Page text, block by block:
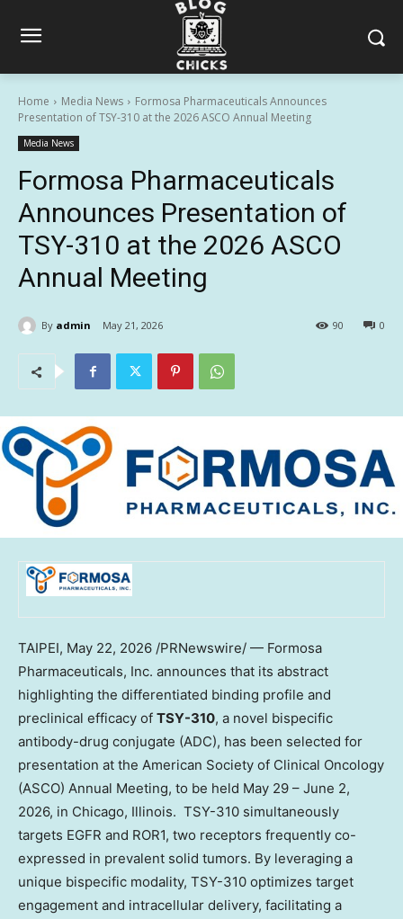
Home Media News
Formosa Pharmaceuticals Announces
Presentation of TSY-310 at the 2026 ASCO Annual Meeting
Media News
Formosa Pharmaceuticals
Announces Presentation of
TSY-310 at the 2026 ASCO
Annual Meeting
By admin May 21, 2026 0
90
TAIPEI, May 22, 2026 /PRNewswire/ — Formosa
Pharmaceuticals, Inc. announces that its abstract
highlighting the differentiated binding profile and
preclinical efficacy of TSY-310, a novel bispecific
antibody-drug conjugate (ADC), has been selected for
presentation at the American Society of Clinical Oncology
(ASCO) Annual Meeting, to be held May 29 – June 2,
2026, in Chicago, Illinois. TSY-310 simultaneously
targets EGFR and ROR1, two receptors frequently co-
expressed in prevalent solid tumors. By leveraging a
unique bispecific modality, TSY-310 optimizes target
engagement and intracellular delivery, facilitating a